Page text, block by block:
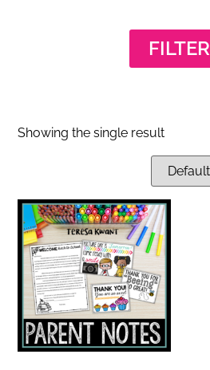
FILTER
Showing the single result